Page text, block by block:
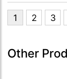
Other